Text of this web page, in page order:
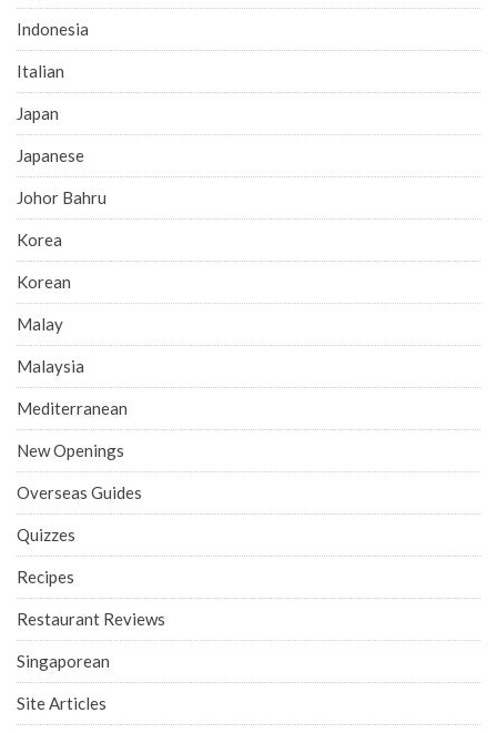
Indonesia
Italian
Japan
Japanese
Johor Bahru
Korea
Korean
Malay
Malaysia
Mediterranean
New Openings
Overseas Guides
Quizzes
Recipes
Restaurant Reviews
Singaporean
Site Articles